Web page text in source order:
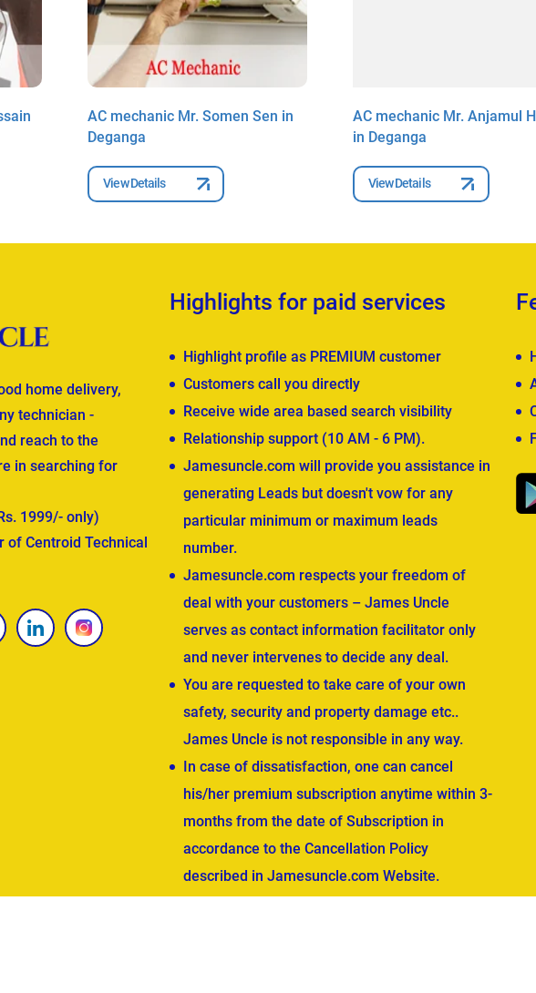
AC mechanic Mr. Somen Sen in
Deganga
View Details
AC mechanic Mr. Anjamul
in Deganga
View Details
home delivery,
technician -
reach to the
in searching for
1999/- only)
of Centroid Technical
Highlights for paid services
Highlight profile as PREMIUM customer
Customers call you directly
Receive wide area based search visibility
Relationship support (10 AM - 6 PM).
Jamesuncle.com will provide you assistance in
generating Leads but doesn't vow for any
particular minimum or maximum leads
number.
Jamesuncle.com respects your freedom of
deal with your customers – James Uncle
serves as contact information facilitator only
and never intervenes to decide any deal.
You are requested to take care of your own
safety, security and property damage etc..
James Uncle is not responsible in any way.
In case of dissatisfaction, one can cancel
his/her premium subscription anytime within 3-
months from the date of Subscription in
accordance to the Cancellation Policy
described in Jamesuncle.com Website.